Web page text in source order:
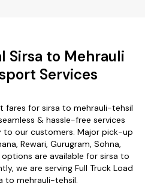
Sirsa to Mehrauli
Services
fares for sirsa to mehrauli-tehsil
& hassle-free services
our customers. Major pick-up
Rewari, Gurugram, Sohna,
are available for sirsa to
we are serving Full Truck Load
to mehrauli-tehsil.